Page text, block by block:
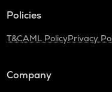
Policies
T&CAML PolicyPrivacy
Company